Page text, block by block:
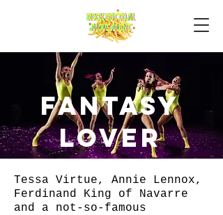
fantasy
lover
Tessa Virtue, Annie Lennox,
Ferdinand King of Navarre
and a not-so-famous